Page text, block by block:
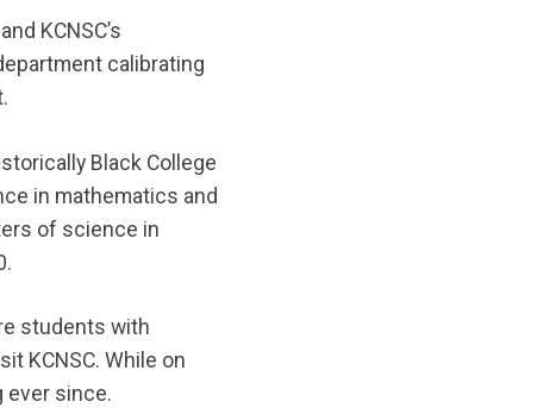
KCNSC’s
calibrating
Black College
in mathematics and
of science in
students with
KCNSC. While on
ever since.